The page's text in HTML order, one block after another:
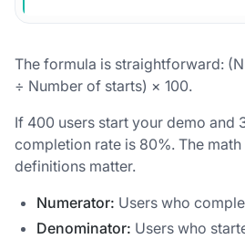
The formula is straightforward:
÷ Number of starts) × 100.
If 400 users start your demo and
completion rate is 80%. The
definitions matter.
Numerator: Users who
Denominator: Users who